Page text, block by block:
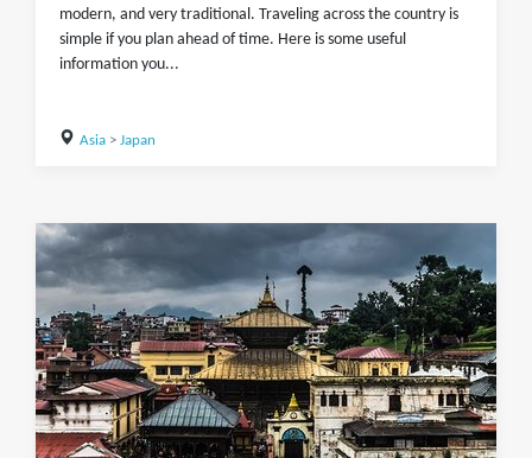
modern, and very traditional. Traveling across the country is
simple if you plan ahead of time. Here is some useful
information you...
Asia> Japan